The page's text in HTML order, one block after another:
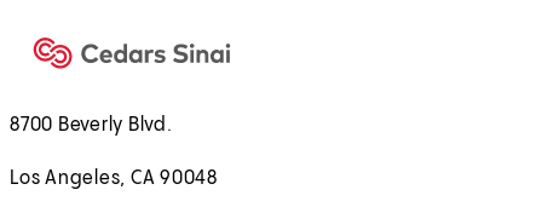
8700 Beverly Blvd.
Los Angeles, CA 90048